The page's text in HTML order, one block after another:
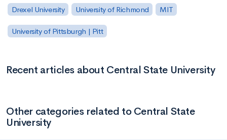
Drexel University University of Richmond MIT
University of Pittsburgh | Pitt
Recent articles about Central State University
Other categories related to Central State
University